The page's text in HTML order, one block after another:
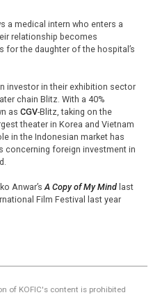
a medical intern who enters a
relationship becomes
the daughter of the hospital’s
investor in their exhibition sector
chain Blitz. With a 40%
as CGV-Blitz, taking on the
theater in Korea and Vietnam
in the Indonesian market has
concerning foreign investment in
Anwar’s A Copy of My Mindlast
Film Festival last year
of KOFIC's content is prohibited